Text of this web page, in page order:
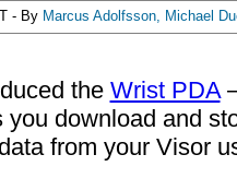
- By Marcus Adolfsson, Michael
the Wrist PDA
download and
from your Visor